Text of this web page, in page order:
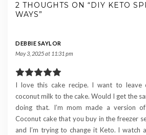
2 THOUGHTS ON “DIY KETO
WAYS”
DEBBIE SAYLOR
May 3, 2025 at 11:31 pm
I love this cake recipe. I want to leave
coconut milk to the cake. Would I get the
doing that. I’m mom made a version
Coconut cake that you buy in the freezer
and I’m trying to change it Keto. I watch